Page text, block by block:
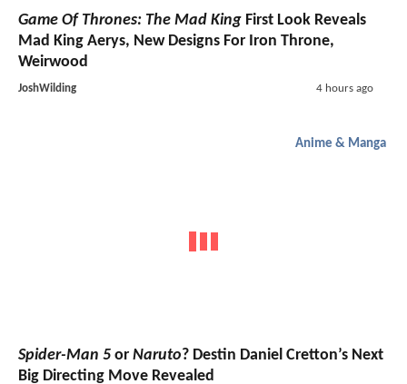
Game Of Thrones: The Mad King First Look Reveals
Mad King Aerys, New Designs For Iron Throne,
Weirwood
JoshWilding 4 hours ago
Anime & Manga
Spider-Man 5 or Naruto? Destin Daniel Cretton’s Next
Big Directing Move Revealed